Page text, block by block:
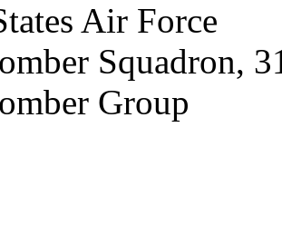
Air Force
Squadron,
Group